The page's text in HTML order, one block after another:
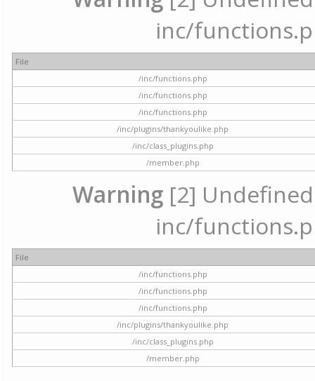
inc/
File
/inc/functions.php
/inc/functions.php
/inc/functions.php
/inc/plugins/thankyoulike.php
/inc/class_plugins.php
/member.php
Warning [2]
inc/
File
/inc/functions.php
/inc/functions.php
/inc/functions.php
/inc/plugins/thankyoulike.php
/inc/class_plugins.php
/member.php